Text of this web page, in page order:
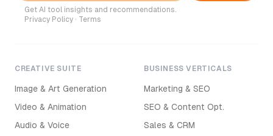
Get AI tool insights and recommendations.
Privacy Policy · Terms
CREATIVE SUITE
Image & Art Generation
Video & Animation
Audio & Voice
BUSINESS VERTICALS
Marketing & SEO
SEO & Content Opt.
Sales & CRM